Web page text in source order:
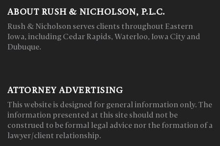
ABOUT RUSH & NICHOLSON, P.L.C.
Rush & Nicholson serves clients throughout Eastern
Iowa, including Cedar Rapids, Waterloo, Iowa City and
Dubuque.
ATTORNEY ADVERTISING
This website is designed for general information only. The
information presented at this site should not be
construed to be formal legal advice nor the formation of a
lawyer/client relationship.